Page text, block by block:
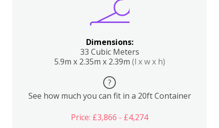
Dimensions:
33 Cubic Meters
5.9m x 2.35m x 2.39m (l x w x h)
?
See how much you can fit in a 20ft Container
Price: £3,866 - £4,274